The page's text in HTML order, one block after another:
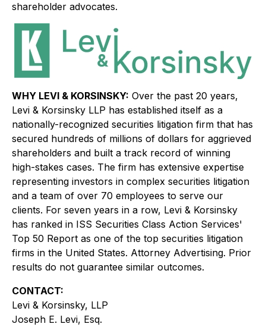
shareholder advocates.
WHY LEVI & KORSINSKY: Over the past 20 years,
Levi & Korsinsky LLP has established itself as a
nationally-recognized securities litigation firm that has
secured hundreds of millions of dollars for aggrieved
shareholders and built a track record of winning
high-stakes cases. The firm has extensive expertise
representing investors in complex securities litigation
and a team of over 70 employees to serve our
clients. For seven years in a row, Levi & Korsinsky
has ranked in ISS Securities Class Action Services'
Top 50 Report as one of the top securities litigation
firms in the United States. Attorney Advertising. Prior
results do not guarantee similar outcomes.
CONTACT:
Levi & Korsinsky, LLP
Joseph E. Levi, Esq.